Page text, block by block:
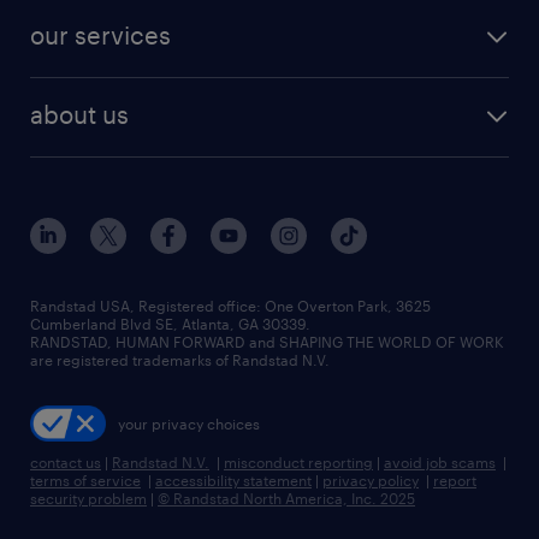
finance & accounting jobs
human resources jobs
industrial management jobs
sales & marketing jobs
resume builder
our services
flexible to permanent staffing
high-volume hiring support
managed service programs
recruitment process outsourcing
talent transition
about us
contact us
locations
careers at randstad
press room
Randstad USA, Registered office:​ One Overton Park, 3625
Cumberland Blvd SE, Atlanta, GA 30339.
RANDSTAD, HUMAN FORWARD and SHAPING THE WORLD OF WORK
are registered trademarks of Randstad N.V.
your privacy choices
contact us | Randstad N.V. | misconduct reporting | avoid job scams |
terms of service | accessibility statement | privacy policy | report
security problem | © Randstad North America, Inc. 2025